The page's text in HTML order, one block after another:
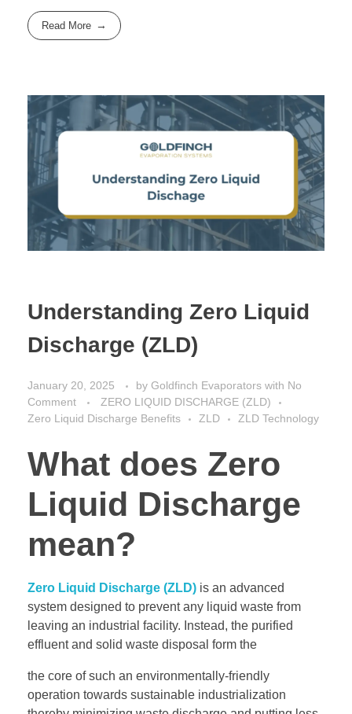
Read More
Understanding Zero Liquid
Discharge (ZLD)
January 20, 2025 by Goldfinch Evaporators with No
Comment
ZERO LIQUID DISCHARGE (ZLD)
Zero Liquid Discharge Benefits
ZLD ZLD Technology
What does Zero
Liquid Discharge
mean?
Zero Liquid Discharge (ZLD) is an advanced
system designed to prevent any liquid waste from
leaving an industrial facility. Instead, the purified
effluent and solid waste disposal form the
the core of such an environmentally-friendly
operation towards sustainable industrialization